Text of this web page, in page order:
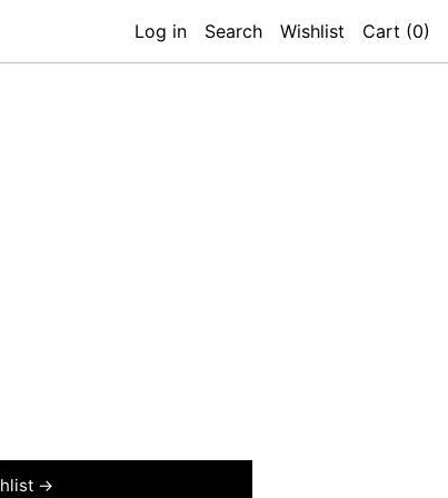
Log in Search Wishlist Cart (0)
→